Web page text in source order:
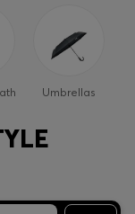
Umbrellas